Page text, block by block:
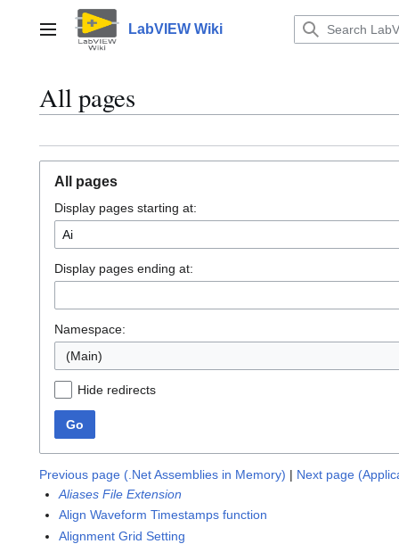
contentMain menu LabVIEW Wiki
All pages
All pages
Display pages starting at:
Display pages ending at:
Namespace:
(Main)
Hide redirects
Go
Previous page (.Net Assemblies in Memory) | Next page
Aliases File Extension
Align Waveform Timestamps function
Alignment Grid Setting